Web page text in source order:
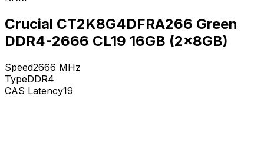
Crucial CT2K8G4DFRA266 Green
DDR4-2666 CL19 16GB (2x8GB)
Speed2666 MHz
TypeDDR4
CAS Latency19